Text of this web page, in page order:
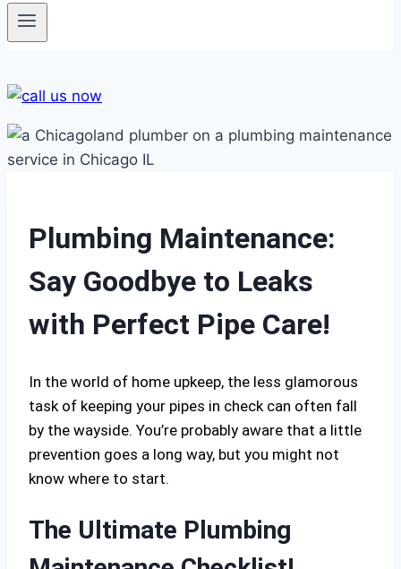
Plumbing Maintenance:
Say Goodbye to Leaks
with Perfect Pipe Care!
In the world of home upkeep, the less glamorous
task of keeping your pipes in check can often fall
by the wayside. You’re probably aware that a little
prevention goes a long way, but you might not
know where to start.
The Ultimate Plumbing